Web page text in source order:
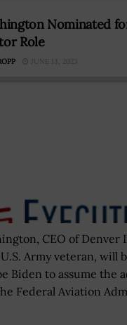
Nominated
Role
JUNE 13, 2023
CEO of Denver
Army veteran, will
Biden to assume the
Federal Aviation